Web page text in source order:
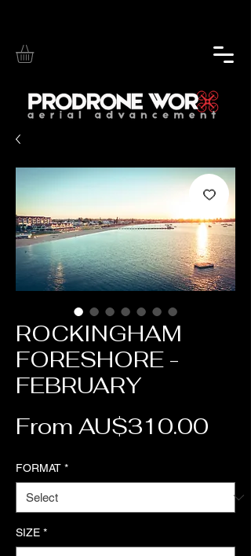
ROCKINGHAM
FORESHORE -
FEBRUARY
From AU$310.00
FORMAT *
SIZE *